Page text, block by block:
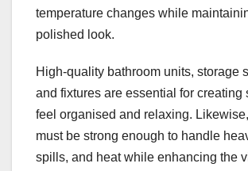
temperature changes while
polished look.
High-quality bathroom units, storage
and fixtures are essential for creating
feel organised and relaxing.
must be strong enough to handle
spills, and heat while enhancing the